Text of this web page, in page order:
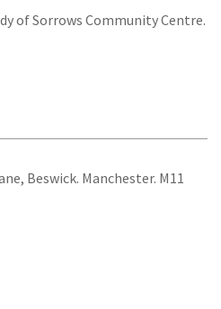
of Sorrows Community Centre.
Beswick. Manchester. M11